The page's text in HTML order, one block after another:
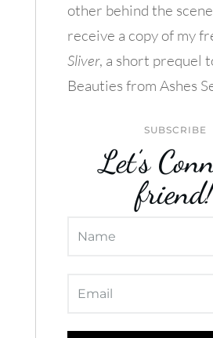
other behind the
receive a copy of my
Sliver, a short prequel
Beauties from Ashes
SUBSCRIBE
Let’s